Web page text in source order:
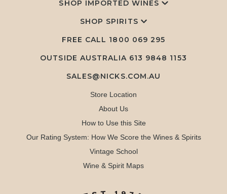
SHOP IMPORTED WINES
SHOP SPIRITS
FREE CALL 1800 069 295
OUTSIDE AUSTRALIA 613 9848 1153
SALES@NICKS.COM.AU
Store Location
About Us
How to Use this Site
Our Rating System: How We Score the Wines & Spirits
Vintage School
Wine & Spirit Maps